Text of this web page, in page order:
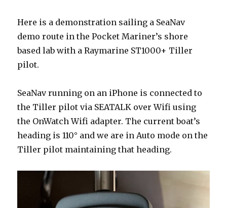
Here is a demonstration sailing a SeaNav
demo route in the Pocket Mariner’s shore
based lab with a Raymarine ST1000+ Tiller
pilot.
SeaNav running on an iPhone is connected to
the Tiller pilot via SEATALK over Wifi using
the OnWatch Wifi adapter. The current boat’s
heading is 110° and we are in Auto mode on the
Tiller pilot maintaining that heading.